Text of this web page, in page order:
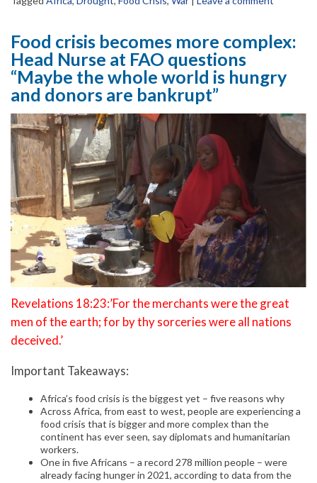
Food crisis becomes more complex:
Head Nurse at FAO questions
“Maybe the whole world is hungry
and donors are bankrupt”
Revelations 18:23:’For the merchants were the great
men of the earth; for by thy sorceries were all nations
deceived.’
Important Takeaways:
Africa’s food crisis is the biggest yet – five reasons why
Across Africa, from east to west, people are experiencing a
food crisis that is bigger and more complex than the
continent has ever seen, say diplomats and humanitarian
workers.
One in five Africans – a record 278 million people – were
already facing hunger in 2021, according to data from the